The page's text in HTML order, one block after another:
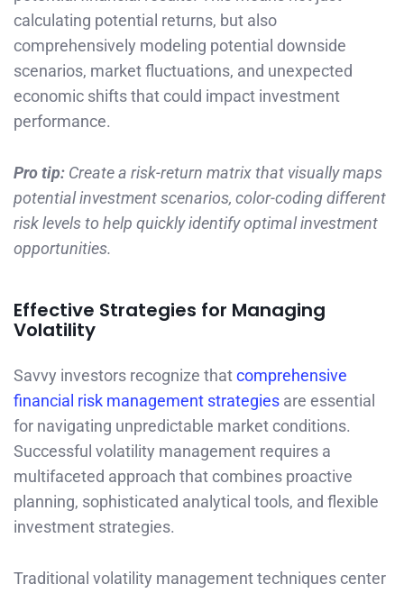
calculating potential returns, but also
comprehensively modeling potential downside
scenarios, market fluctuations, and unexpected
economic shifts that could impact investment
performance.
Pro tip: Create a risk-return matrix that visually maps
potential investment scenarios, color-coding different
risk levels to help quickly identify optimal investment
opportunities.
Effective Strategies for Managing
Volatility
Savvy investors recognize thatcomprehensive
financial risk management strategies are essential
for navigating unpredictable market conditions.
Successful volatility management requires a
multifaceted approach that combines proactive
planning, sophisticated analytical tools, and flexible
investment strategies.
Traditional volatility management techniques center